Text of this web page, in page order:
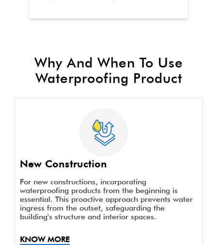
Why And When To Use
Waterproofing Product
New Construction
For new constructions, incorporating
waterproofing products from the beginning is
essential. This proactive approach prevents water
ingress from the outset, safeguarding the
building's structure and interior spaces.
KNOW MORE